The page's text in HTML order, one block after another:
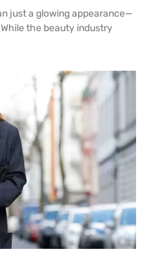
just a glowing appearance—
the beauty industry